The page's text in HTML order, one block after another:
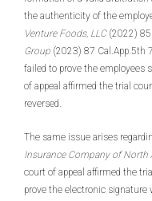
the authenticity of the
Venture Foods, LLC(2022) 85
Group (2023) 87 Cal.App.5th
failed to prove the employees
of appeal affirmed the trial
reversed.
The same issue arises
Insurance Company of North
court of appeal affirmed the
prove the electronic signature